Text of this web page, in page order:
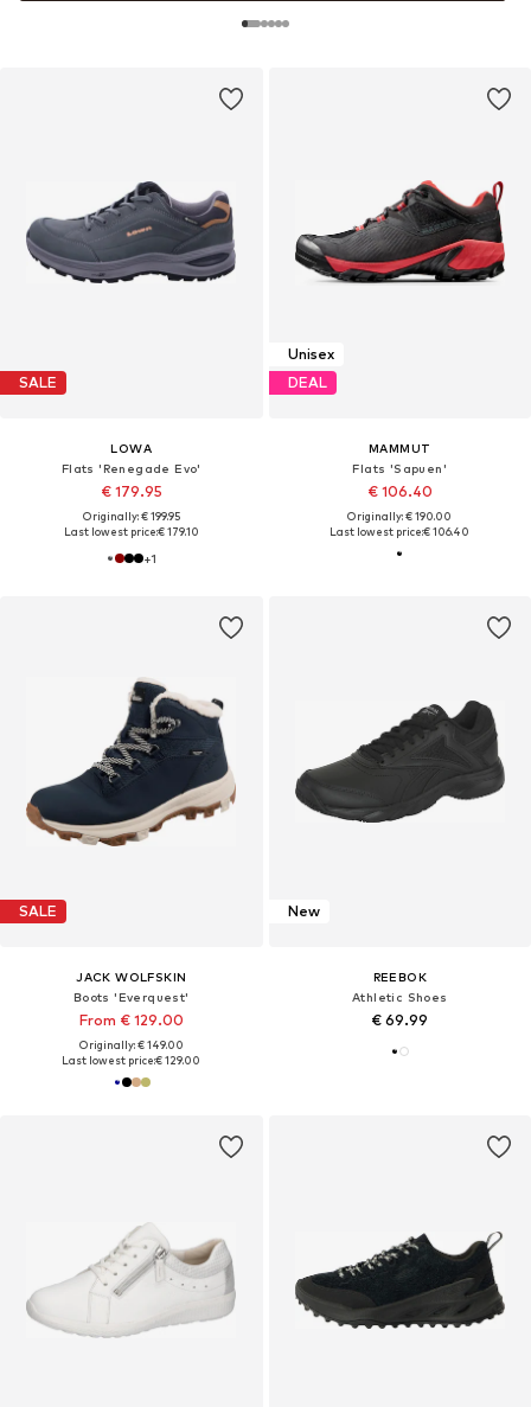
SALE
LOWA
Flats 'Renegade Evo'
€ 179.95
Originally: € 199.95
Last lowest price:€ 179.10
+1
Unisex
DEAL
MAMMUT
Flats 'Sapuen'
€ 106.40
Originally: € 190.00
Last lowest price:€ 106.40
SALE
JACK WOLFSKIN
Boots 'Everquest'
From € 129.00
Originally: € 149.00
Last lowest price:€ 129.00
New
REEBOK
Athletic Shoes
€ 69.99